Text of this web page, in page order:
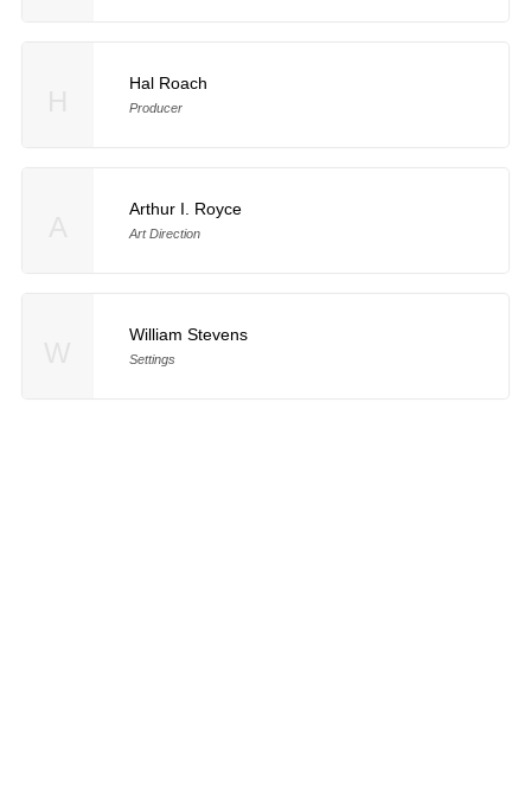
Hal Roach
Producer
Arthur I. Royce
Art Direction
William Stevens
Settings